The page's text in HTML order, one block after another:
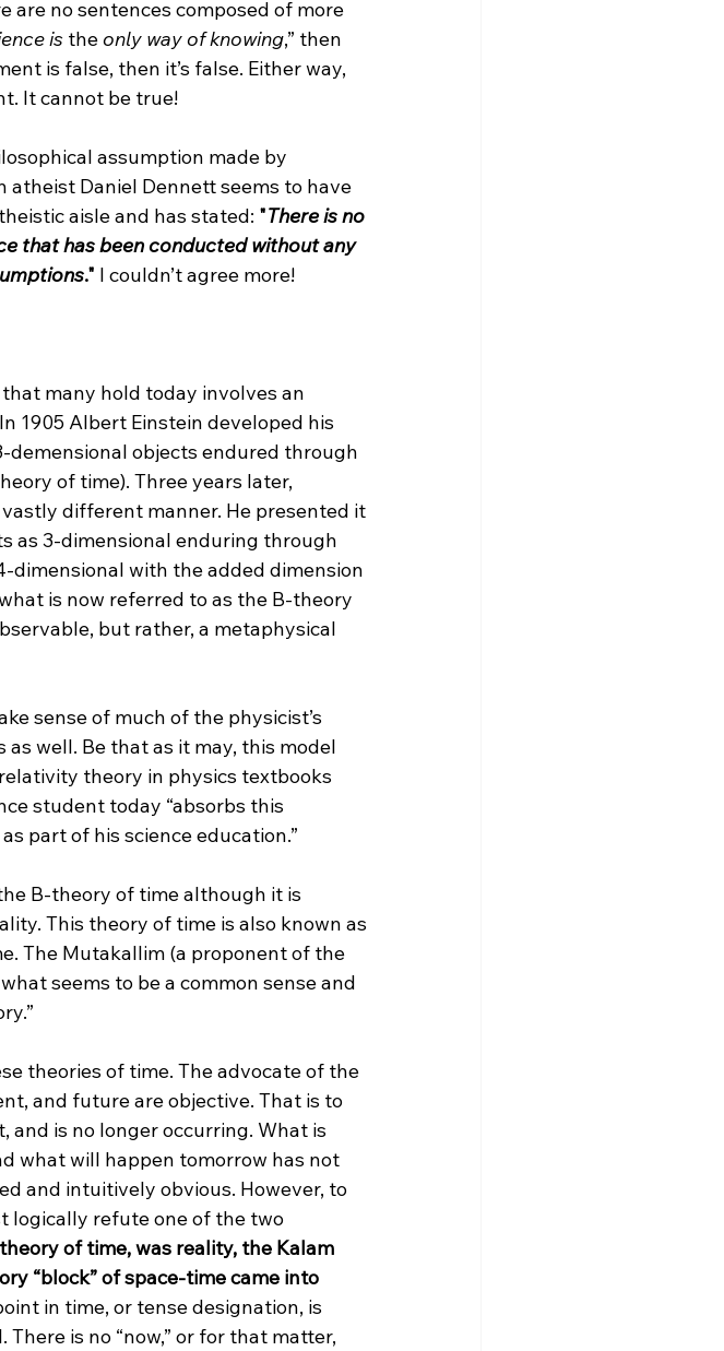
are no sentences composed of more
is the only way of knowing,” then
is false, then it’s false. Either way,
It cannot be true!
assumption made by
Daniel Dennett seems to have
aisle and has stated: "There is no
that has been conducted without any
." I couldn’t agree more!
many hold today involves an
1905 Albert Einstein developed his
objects endured through
of time). Three years later,
different manner. He presented it
as 3-dimensional enduring through
dimensional with the added dimension
is now referred to as the B-theory
but rather, a metaphysical
sense of much of the physicist’s
well. Be that as it may, this model
theory in physics textbooks
student today “absorbs this
part of his science education.”
B-theory of time although it is
This theory of time is also known as
The Mutakallim (a proponent of the
seems to be a common sense and
theories of time. The advocate of the
and future are objective. That is to
and is no longer occurring. What is
what will happen tomorrow has not
and intuitively obvious. However, to
logically refute one of the two
of time, was reality, the Kalam
“block” of space-time came into
in time, or tense designation, is
is no “now,” or for that matter,